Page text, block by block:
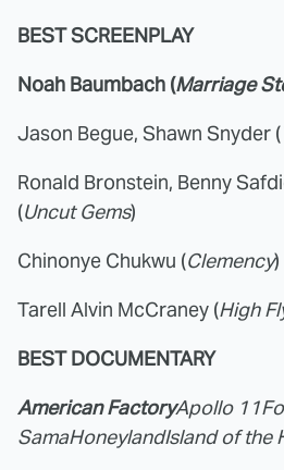
BEST SCREENPLAY
Noah Baumbach (Marriage
Jason Begue, Shawn Snyder (
Ronald Bronstein, Benny
(Uncut Gems)
Chinonye Chukwu (Clemency)
Tarell Alvin McCraney (High
BEST DOCUMENTARY
American FactoryApollo 11
SamaHoneylandIsland of the